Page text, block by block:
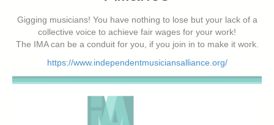
Gigging musicians! You have nothing to lose but your lack of a
collective voice to achieve fair wages for your work!
The IMA can be a conduit for you, if you join in to make it work.
https://www.independentmusiciansalliance.org/